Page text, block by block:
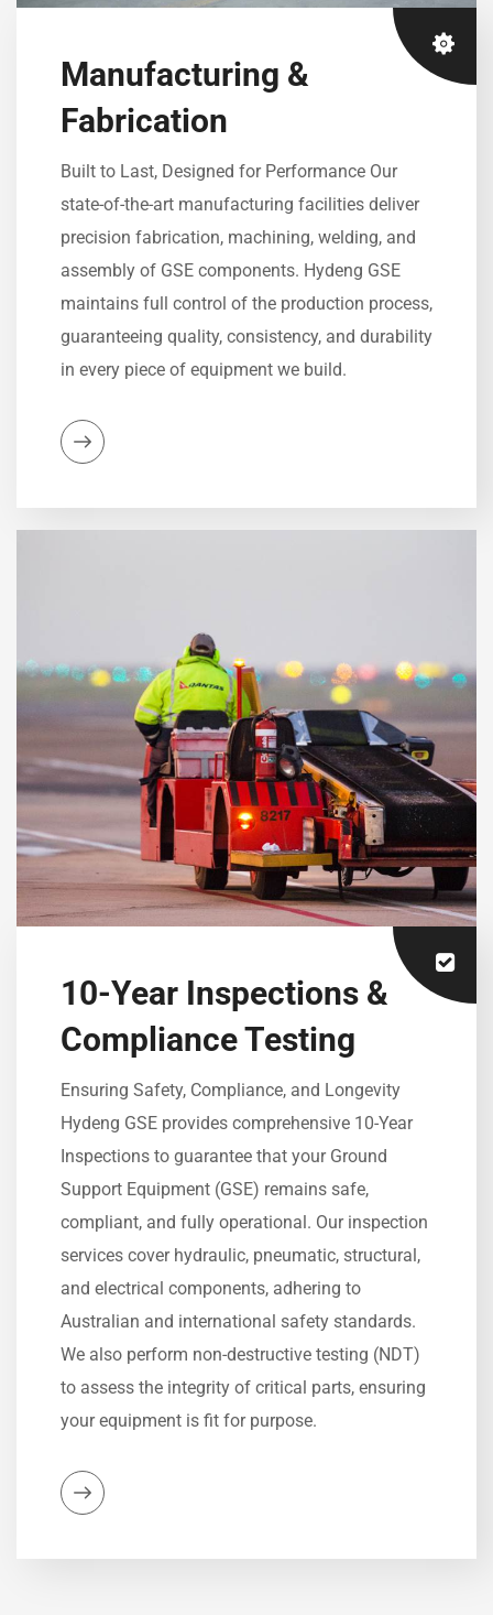
Manufacturing &
Fabrication
Built to Last, Designed for Performance Our
state-of-the-art manufacturing facilities deliver
precision fabrication, machining, welding, and
assembly of GSE components. Hydeng GSE
maintains full control of the production process,
guaranteeing quality, consistency, and durability
in every piece of equipment we build.
10-Year Inspections &
Compliance Testing
Ensuring Safety, Compliance, and Longevity
Hydeng GSE provides comprehensive 10-Year
Inspections to guarantee that your Ground
Support Equipment (GSE) remains safe,
compliant, and fully operational. Our inspection
services cover hydraulic, pneumatic, structural,
and electrical components, adhering to
Australian and international safety standards.
We also perform non-destructive testing (NDT)
to assess the integrity of critical parts, ensuring
your equipment is fit for purpose.